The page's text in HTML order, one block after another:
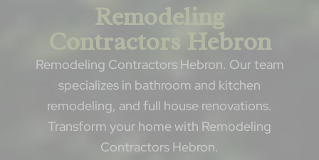
Remodeling
Contractors Hebron
Remodeling Contractors Hebron. Our team
specializes in bathroom and kitchen
remodeling, and full house renovations.
Transform your home with Remodeling
Contractors Hebron.